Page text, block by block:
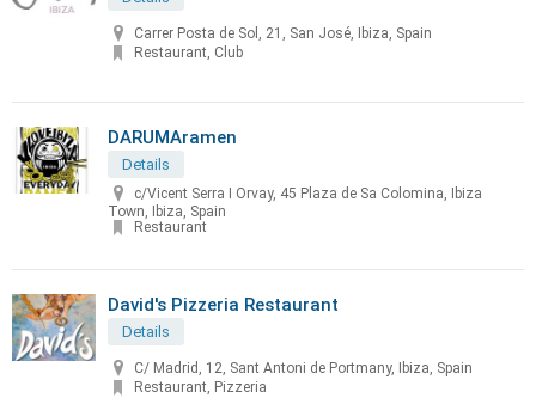
Carrer Posta de Sol, 21, San José, Ibiza, Spain
Restaurant, Club
DARUMAramen
Details
c/Vicent Serra I Orvay, 45 Plaza de Sa Colomina, Ibiza
Town, Ibiza, Spain
Restaurant
David's Pizzeria Restaurant
Details
C/ Madrid, 12, Sant Antoni de Portmany, Ibiza, Spain
Restaurant, Pizzeria